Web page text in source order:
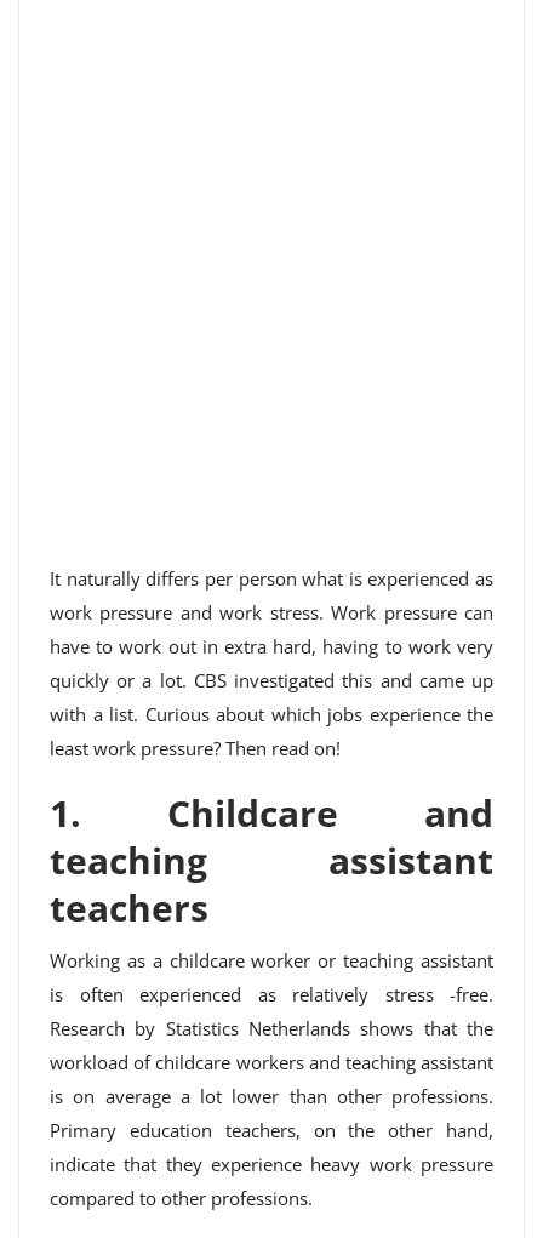
It naturally differs per person what is experienced as
work pressure and work stress. Work pressure can
have to work out in extra hard, having to work very
quickly or a lot. CBS investigated this and came up
with a list. Curious about which jobs experience the
least work pressure? Then read on!
1. Childcare and
teaching assistant
teachers
Working as a childcare worker or teaching assistant
is often experienced as relatively stress -free.
Research by Statistics Netherlands shows that the
workload of childcare workers and teaching assistant
is on average a lot lower than other professions.
Primary education teachers, on the other hand,
indicate that they experience heavy work pressure
compared to other professions.